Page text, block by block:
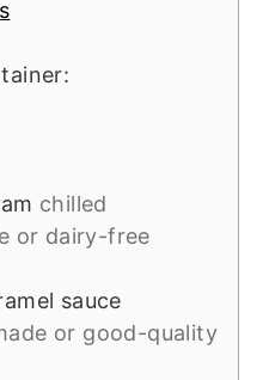
chilled
or dairy-free
sauce
or good-quality